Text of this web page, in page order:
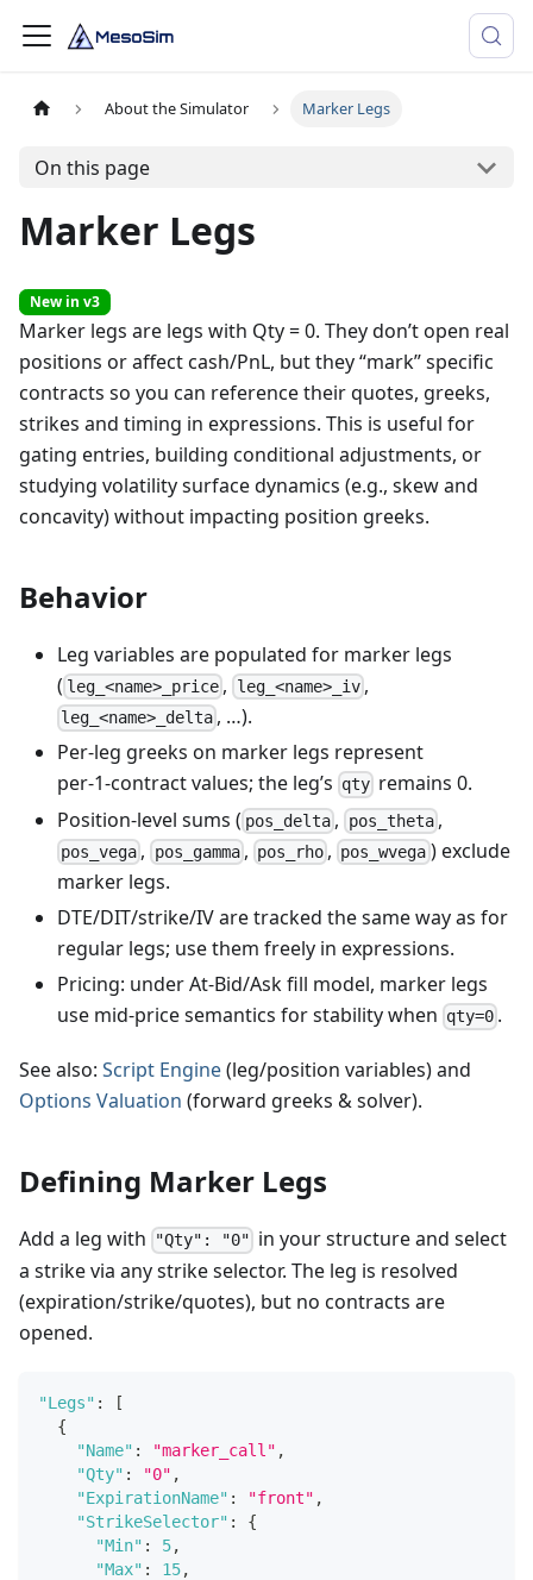
About the Simulator Marker Legs
On this page
Marker Legs
New in v3
Marker legs are legs with Qty = 0. They don’t open real
positions or affect cash/PnL, but they “mark” specific
contracts so you can reference their quotes, greeks,
strikes and timing in expressions. This is useful for
gating entries, building conditional adjustments, or
studying volatility surface dynamics (e.g., skew and
concavity) without impacting position greeks.
Behavior
Leg variables are populated for marker legs
( leg_<name>_price , leg_<name>_iv,
leg_<name>_delta , …).
Per‑leg greeks on marker legs represent
per‑1‑contract values; the leg’s qty remains 0.
Position‑level sums ( pos_delta , pos_theta,
pos_vega , pos_gamma, pos_rho , pos_wvega ) exclude
marker legs.
DTE/DIT/strike/IV are tracked the same way as for
regular legs; use them freely in expressions.
Pricing: under At‑Bid/Ask fill model, marker legs
use mid‑price semantics for stability when qty=0 .
See also: Script Engine(leg/position variables) and
Options Valuation (forward greeks & solver).
Defining Marker Legs
Add a leg with "Qty": "0" in your structure and select
a strike via any strike selector. The leg is resolved
(expiration/strike/quotes), but no contracts are
opened.
"Legs" :
[
{
"Name" : "marker_call" ,
"Qty" : "0" ,
"ExpirationName" : "front" ,
"StrikeSelector" :
{
"Min" : 5,
"Max" : 15,